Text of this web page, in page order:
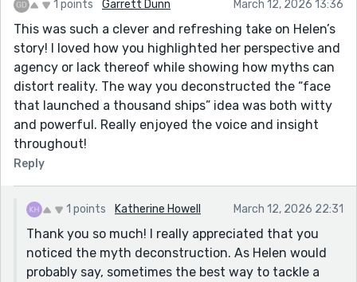
1 points Garrett Dunn March 12, 2026 13:36
This was such a clever and refreshing take on Helen’s
story! I loved how you highlighted her perspective and
agency or lack thereof while showing how myths can
distort reality. The way you deconstructed the “face
that launched a thousand ships” idea was both witty
and powerful. Really enjoyed the voice and insight
throughout!
Reply
1 points Katherine Howell March 12, 2026 22:31
Thank you so much! I really appreciated that you
noticed the myth deconstruction. As Helen would
probably say, sometimes the best way to tackle a